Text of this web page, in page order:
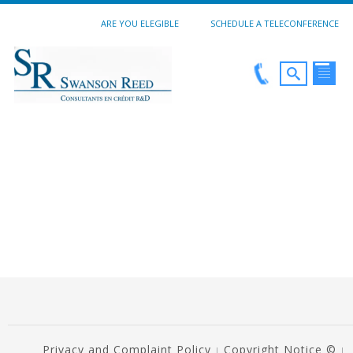
ARE YOU ELEGIBLE SCHEDULE A TELECONFERENCE
Privacy and Complaint Policy | Copyright Notice © |